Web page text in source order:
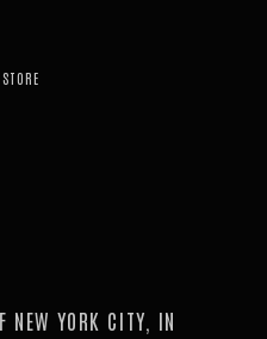
STORE
NEW YORK CITY, IN